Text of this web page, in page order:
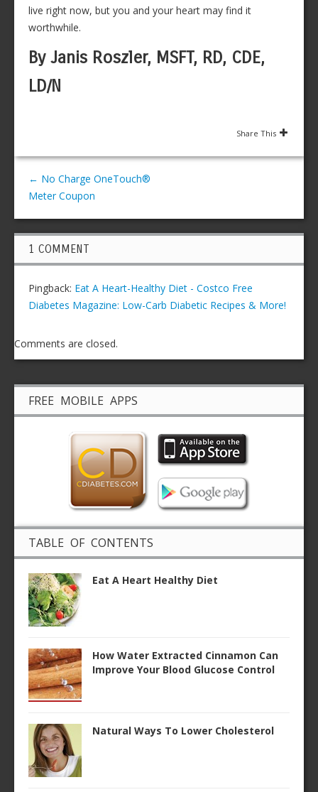
live right now, but you and your heart may find it
worthwhile.
By Janis Roszler, MSFT, RD, CDE,
LD/N
Share This
← No Charge OneTouch®
Meter Coupon
1 COMMENT
Pingback: Eat A Heart-Healthy Diet - Costco Free
Diabetes Magazine: Low-Carb Diabetic Recipes & More!
Comments are closed.
FREE MOBILE APPS
TABLE OF CONTENTS
Eat A Heart Healthy Diet
How Water Extracted Cinnamon Can
Improve Your Blood Glucose Control
Natural Ways To Lower Cholesterol